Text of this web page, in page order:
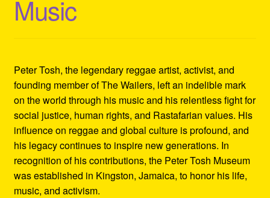
Reggae Artists Biography
Music
Peter Tosh, the legendary reggae artist, activist, and
founding member of The Wailers, left an indelible mark
on the world through his music and his relentless fight for
social justice, human rights, and Rastafarian values. His
influence on reggae and global culture is profound, and
his legacy continues to inspire new generations. In
recognition of his contributions, the Peter Tosh Museum
was established in Kingston, Jamaica, to honor his life,
music, and activism.